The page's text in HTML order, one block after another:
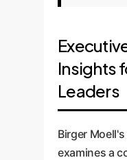
Insights
Leaders
Birger
examines a